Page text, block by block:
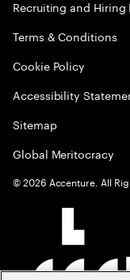
Recruiting and
Terms & Conditions
Cookie Policy
Accessibility
Sitemap
Global Meritocracy
©2026 Accenture. All